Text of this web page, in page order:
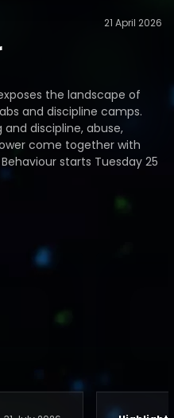
21 April 2026
the landscape of
and discipline camps.
discipline, abuse,
come together with
starts Tuesday 25